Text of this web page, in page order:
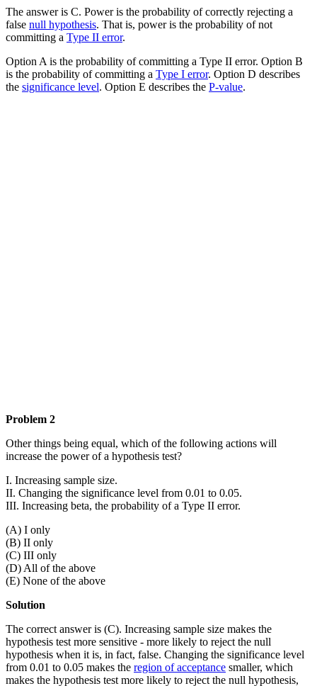
The answer is C. Power is the probability of correctly rejecting a
false null hypothesis. That is, power is the probability of not
committing a Type II error.
Option A is the probability of committing a Type II error. Option B
is the probability of committing a Type I error. Option D describes
the significance level. Option E describes the P-value.
Problem 2
Other things being equal, which of the following actions will
increase the power of a hypothesis test?
I. Increasing sample size.
II. Changing the significance level from 0.01 to 0.05.
III. Increasing beta, the probability of a Type II error.
(A) I only
(B) II only
(C) III only
(D) All of the above
(E) None of the above
Solution
The correct answer is (C). Increasing sample size makes the
hypothesis test more sensitive - more likely to reject the null
hypothesis when it is, in fact, false. Changing the significance level
from 0.01 to 0.05 makes the region of acceptance smaller, which
makes the hypothesis test more likely to reject the null hypothesis,